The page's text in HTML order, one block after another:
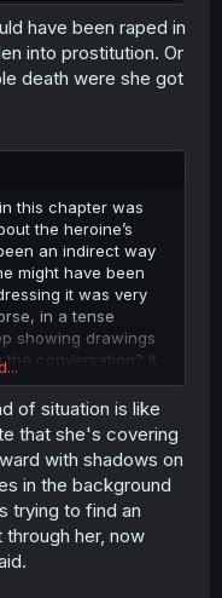
have been raped in
into prostitution. Or
death were she got
this chapter was
the heroine’s
an indirect way
might have been
it was very
in a tense
showing drawings
the conversation? It
of situation is like
that she's covering
with shadows on
in the background
trying to find an
her, now